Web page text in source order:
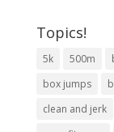
Topics!
5k 500m
box jumps
clean and jerk